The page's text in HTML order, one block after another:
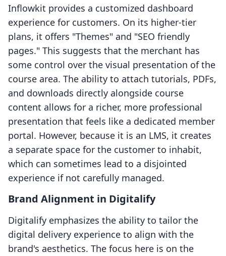
Inflowkit provides a customized dashboard
experience for customers. On its higher-tier
plans, it offers "Themes" and "SEO friendly
pages." This suggests that the merchant has
some control over the visual presentation of the
course area. The ability to attach tutorials, PDFs,
and downloads directly alongside course
content allows for a richer, more professional
presentation that feels like a dedicated member
portal. However, because it is an LMS, it creates
a separate space for the customer to inhabit,
which can sometimes lead to a disjointed
experience if not carefully managed.
Brand Alignment in Digitalify
Digitalify emphasizes the ability to tailor the
digital delivery experience to align with the
brand's aesthetics. The focus here is on the